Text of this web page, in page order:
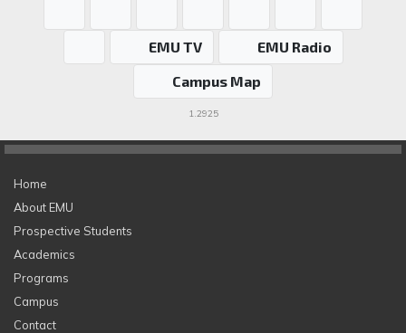
EMU TV
EMU Radio
Campus Map
1.2925
Home
About EMU
Prospective Students
Academics
Programs
Campus
Contact